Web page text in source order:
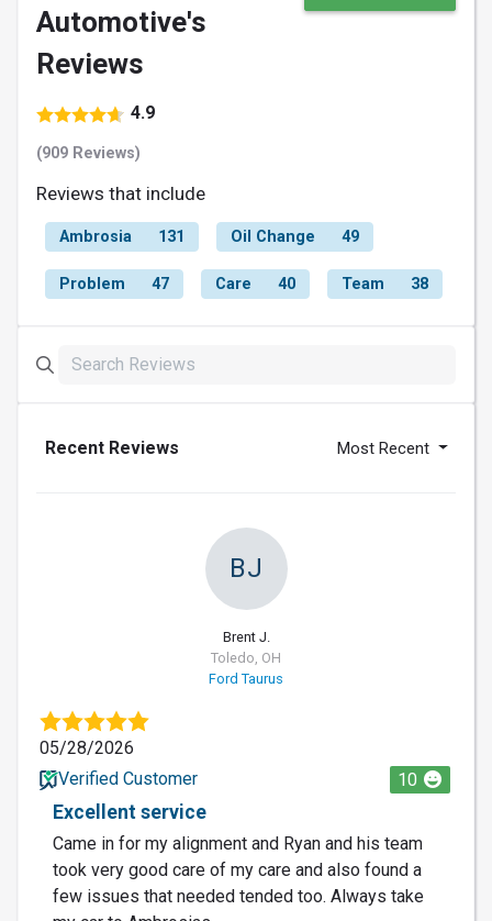
Automotive's
Reviews
4.9
(909 Reviews)
Reviews that include
Ambrosia 131 Oil Change 49
Problem 47 Care 40 Team 38
Recent Reviews Most Recent
BJ
Brent J.
Toledo, OH
Ford Taurus
05/28/2026
Verified Customer
10
Excellent service
Came in for my alignment and Ryan and his team
took very good care of my care and also found a
few issues that needed tended too. Always take